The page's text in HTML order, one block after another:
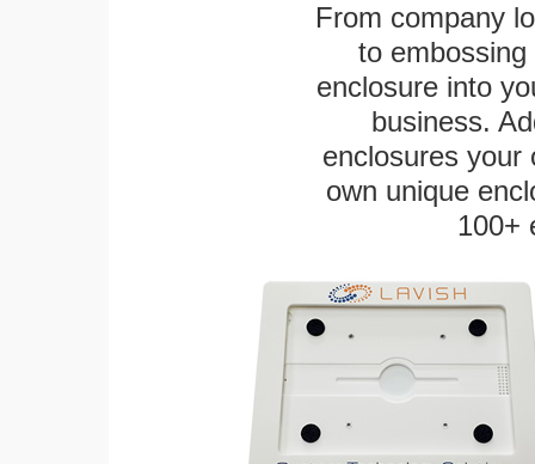
From company
to
enclosure into
business.
enclosures
own unique
100+